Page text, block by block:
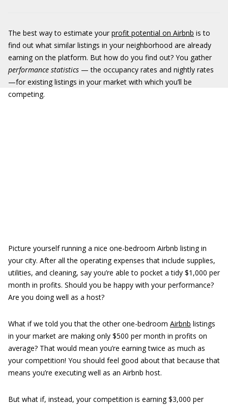
The best way to estimate your profit potential on Airbnb is to
find out what similar listings in your neighborhood are already
earning on the platform. But how do you find out? You gather
performance statistics — the occupancy rates and nightly rates
—for existing listings in your market with which you’ll be
competing.
Picture yourself running a nice one-bedroom Airbnb listing in
your city. After all the operating expenses that include supplies,
utilities, and cleaning, say you’re able to pocket a tidy $1,000 per
month in profits. Should you be happy with your performance?
Are you doing well as a host?
What if we told you that the other one-bedroom Airbnb listings
in your market are making only $500 per month in profits on
average? That would mean you’re earning twice as much as
your competition! You should feel good about that because that
means you’re executing well as an Airbnb host.
But what if, instead, your competition is earning $3,000 per